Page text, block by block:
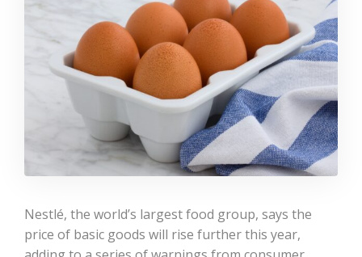
Nestlé, the world’s largest food group, says the
price of basic goods will rise further this year,